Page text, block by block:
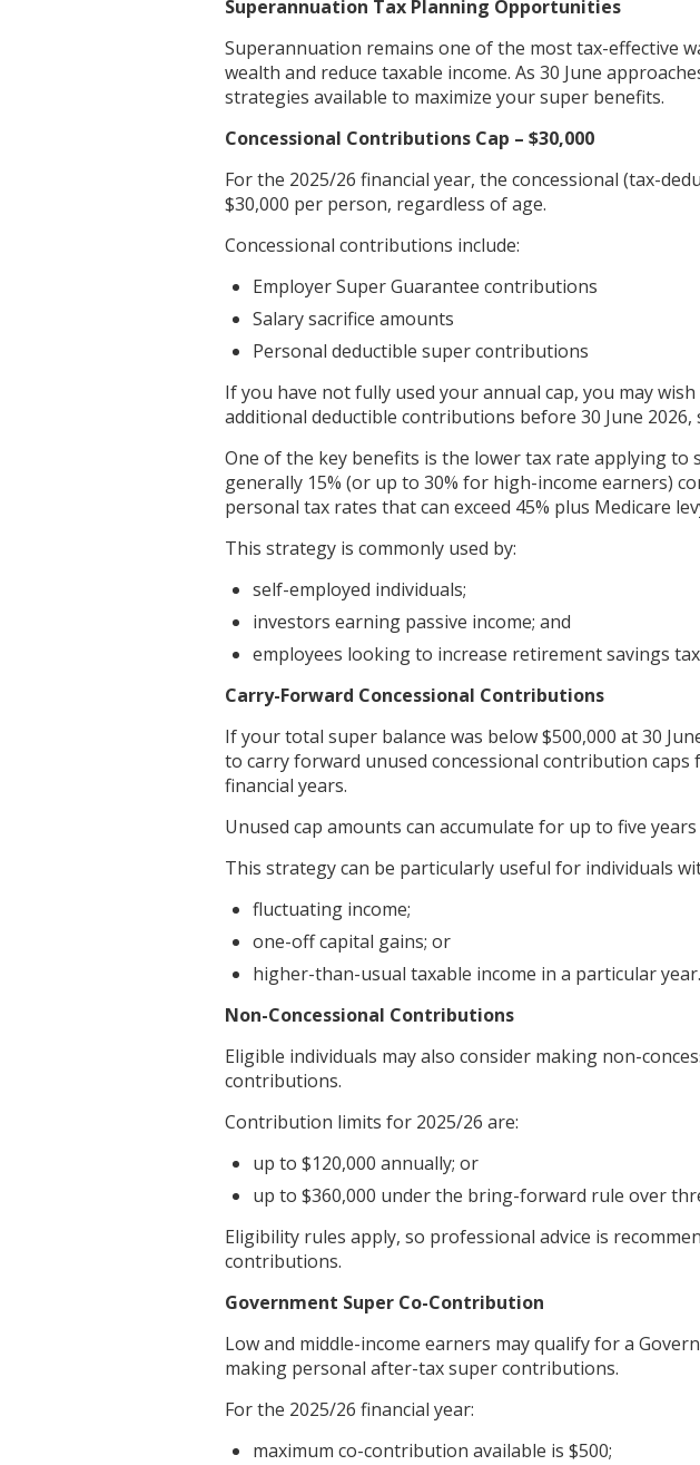
Superannuation Tax Planning Opportunities
Superannuation remains one of the most tax-effective
wealth and reduce taxable income. As 30 June
strategies available to maximize your super benefits.
Concessional Contributions Cap – $30,000
For the 2025/26 financial year, the concessional (tax-
$30,000 per person, regardless of age.
Concessional contributions include:
Employer Super Guarantee contributions
Salary sacrifice amounts
Personal deductible super contributions
If you have not fully used your annual cap, you may
additional deductible contributions before 30 June
One of the key benefits is the lower tax rate applying
generally 15% (or up to 30% for high-income earners)
personal tax rates that can exceed 45% plus Medicare
This strategy is commonly used by:
self-employed individuals;
investors earning passive income; and
employees looking to increase retirement savings
Carry-Forward Concessional Contributions
If your total super balance was below $500,000 at 30
to carry forward unused concessional contribution caps
financial years.
Unused cap amounts can accumulate for up to five
This strategy can be particularly useful for individuals
fluctuating income;
one-off capital gains; or
higher-than-usual taxable income in a particular year.
Non-Concessional Contributions
Eligible individuals may also consider making non-
contributions.
Contribution limits for 2025/26 are:
up to $120,000 annually; or
up to $360,000 under the bring-forward rule over
Eligibility rules apply, so professional advice is
contributions.
Government Super Co-Contribution
Low and middle-income earners may qualify for a
making personal after-tax super contributions.
For the 2025/26 financial year:
maximum co-contribution available is $500;